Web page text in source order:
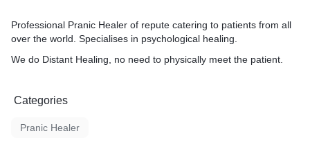
Professional Pranic Healer of repute catering to patients from all
over the world. Specialises in psychological healing.
We do Distant Healing, no need to physically meet the patient.
Categories
Pranic Healer